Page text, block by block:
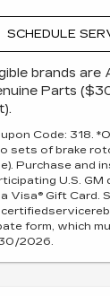
SCHEDULE
brands are
Parts
Code: 318.
sets of brake
Purchase and
U.S. GM
Visa® Gift Card.
form, which
2026.